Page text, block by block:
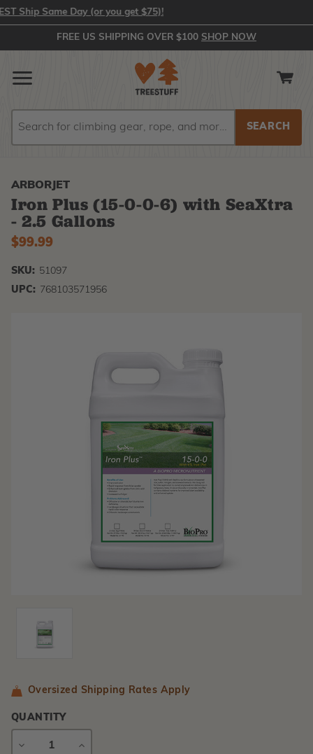
Same Day (or you get $75)!
FREE US SHIPPING OVER $100 SHOP NOW
ARBORJET
Iron Plus (15-0-0-6) with SeaXtra
- 2.5 Gallons
$99.99
SKU: 51097
UPC: 768103571956
Oversized Shipping Rates Apply
QUANTITY
DECREASE
INCREASE